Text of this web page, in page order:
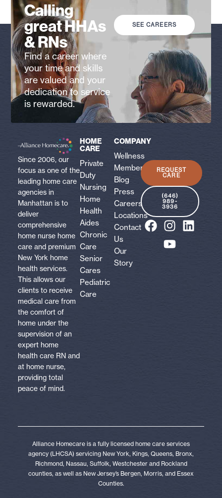
Calling
great HHAs
& RNs
Find a career where
your time and skills
are valued and your
dedication to service
is rewarded.
SEE CAREERS
Since 2006, our
focus as one of the
leading home care
agencies in
Manhattan is to
deliver
comprehensive
home nurse home
care and premium
New York home
health services.
This allows our
clients to receive
medical care from
the comfort of
home under the
supervision of an
expert home
health care RN and
at home nurse,
providing total
peace of mind.
HOME
CARE
Private
Duty
Nursing
Home
Health
Aides
Chronic
Care
Senior
Cares
Pediatric
Care
COMPANY
Wellness
Membership
Blog
Press
Careers
Locations
Contact
Us
Our
Story
REQUEST
CARE
(646)
989-
3936
Alliance Homecare is a fully licensed home care services
agency (LHCSA) servicing New York, Kings, Queens, Bronx,
Richmond, Nassau, Suffolk, Westchester and Rockland
counties, as well as New Jersey’s Bergen, Morris, and Essex
Counties.